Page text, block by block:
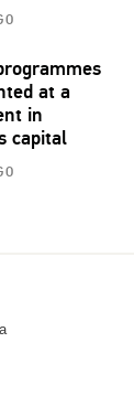
at a
in
capital